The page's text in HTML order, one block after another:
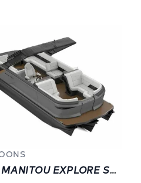
2023 MANITOU EXPLORE SWITCHBACK